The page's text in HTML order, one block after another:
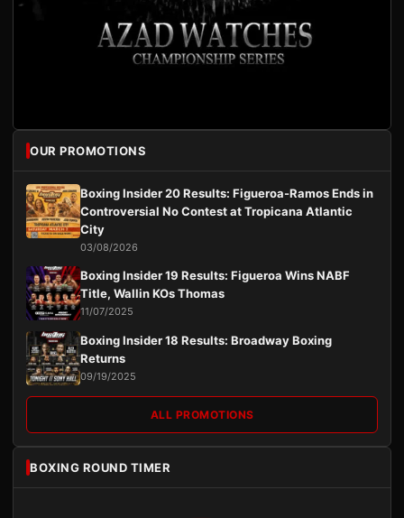
OUR PROMOTIONS
Boxing Insider 20 Results: Figueroa-Ramos Ends in
Controversial No Contest at Tropicana Atlantic
City
03/08/2026
Boxing Insider 19 Results: Figueroa Wins NABF
Title, Wallin KOs Thomas
11/07/2025
Boxing Insider 18 Results: Broadway Boxing
Returns
09/19/2025
ALL PROMOTIONS
BOXING ROUND TIMER